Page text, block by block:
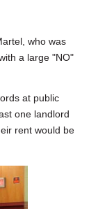
who was
a large "NO"
at public
one landlord
rent would be